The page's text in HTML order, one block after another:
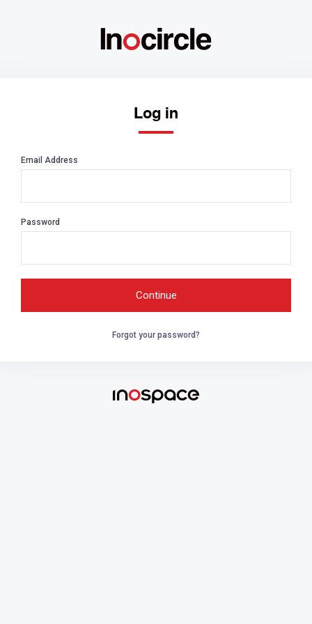
Log in
Email Address
Password
Forgot your password?